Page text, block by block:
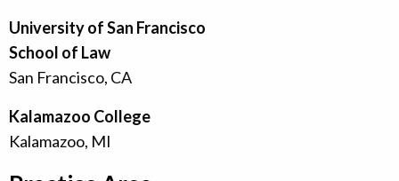
University of San Francisco
School of Law
San Francisco, CA
Kalamazoo College
Kalamazoo, MI